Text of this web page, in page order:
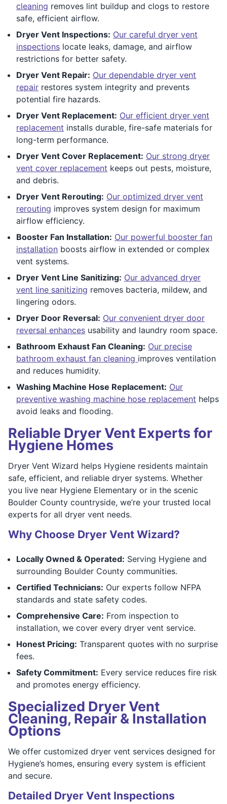
cleaning removes lint buildup and clogs to restore
safe, efficient airflow.
Dryer Vent Inspections: Our careful dryer vent
inspections locate leaks, damage, and airflow
restrictions for better safety.
Dryer Vent Repair: Our dependable dryer vent
repair restores system integrity and prevents
potential fire hazards.
Dryer Vent Replacement: Our efficient dryer vent
replacement installs durable, fire-safe materials for
long-term performance.
Dryer Vent Cover Replacement: Our strong dryer
vent cover replacement keeps out pests, moisture,
and debris.
Dryer Vent Rerouting: Our optimized dryer vent
rerouting improves system design for maximum
airflow efficiency.
Booster Fan Installation: Our powerful booster fan
installation boosts airflow in extended or complex
vent systems.
Dryer Vent Line Sanitizing: Our advanced dryer
vent line sanitizing removes bacteria, mildew, and
lingering odors.
Dryer Door Reversal: Our convenient dryer door
reversal enhances usability and laundry room space.
Bathroom Exhaust Fan Cleaning: Our precise
bathroom exhaust fan cleaning improves ventilation
and reduces humidity.
Washing Machine Hose Replacement: Our
preventive washing machine hose replacement helps
avoid leaks and flooding.
Reliable Dryer Vent Experts for
Hygiene Homes
Dryer Vent Wizard helps Hygiene residents maintain
safe, efficient, and reliable dryer systems. Whether
you live near Hygiene Elementary or in the scenic
Boulder County countryside, we’re your trusted local
experts for all dryer vent needs.
Why Choose Dryer Vent Wizard?
Locally Owned & Operated: Serving Hygiene and
surrounding Boulder County communities.
Certified Technicians: Our experts follow NFPA
standards and state safety codes.
Comprehensive Care: From inspection to
installation, we cover every dryer vent service.
Honest Pricing: Transparent quotes with no surprise
fees.
Safety Commitment: Every service reduces fire risk
and promotes energy efficiency.
Specialized Dryer Vent
Cleaning, Repair & Installation
Options
We offer customized dryer vent services designed for
Hygiene’s homes, ensuring every system is efficient
and secure.
Detailed Dryer Vent Inspections